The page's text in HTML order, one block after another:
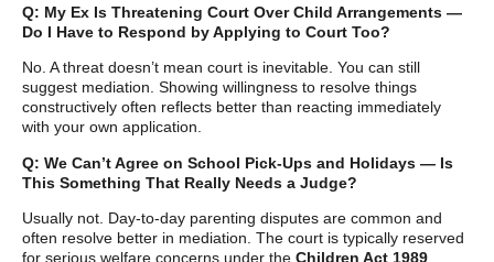
Q: My Ex Is Threatening Court Over Child Arrangements —
Do I Have to Respond by Applying to Court Too?
No. A threat doesn’t mean court is inevitable. You can still
suggest mediation. Showing willingness to resolve things
constructively often reflects better than reacting immediately
with your own application.
Q: We Can’t Agree on School Pick-Ups and Holidays — Is
This Something That Really Needs a Judge?
Usually not. Day-to-day parenting disputes are common and
often resolve better in mediation. The court is typically reserved
for serious welfare concerns under the Children Act 1989